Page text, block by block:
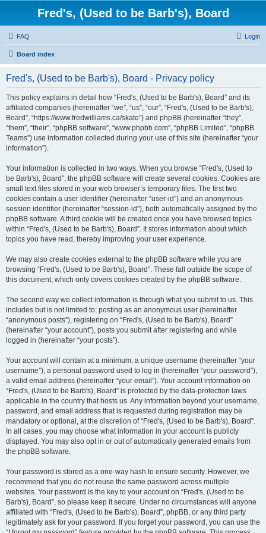
Fred's, (Used to be Barb's), Board
FAQ Login
Board index
Fred's, (Used to be Barb's), Board - Privacy policy
This policy explains in detail how “Fred's, (Used to be Barb's), Board” and its
affiliated companies (hereinafter “we”, “us”, “our”, “Fred's, (Used to be Barb's),
Board”, “https://www.fredwilliams.ca/skate”) and phpBB (hereinafter “they”,
“them”, “their”, “phpBB software”, “www.phpbb.com”, “phpBB Limited”, “phpBB
Teams”) use information collected during your use of this site (hereinafter “your
information”).
Your information is collected in two ways. When you browse “Fred's, (Used to
be Barb's), Board”, the phpBB software will create several cookies. Cookies are
small text files stored in your web browser’s temporary files. The first two
cookies contain a user identifier (hereinafter “user-id”) and an anonymous
session identifier (hereinafter “session-id”), both automatically assigned by the
phpBB software. A third cookie will be created once you have browsed topics
within “Fred's, (Used to be Barb's), Board”. It stores information about which
topics you have read, thereby improving your user experience.
We may also create cookies external to the phpBB software while you are
browsing “Fred's, (Used to be Barb's), Board”. These fall outside the scope of
this document, which only covers cookies created by the phpBB software.
The second way we collect information is through what you submit to us. This
includes but is not limited to: posting as an anonymous user (hereinafter
“anonymous posts”), registering on “Fred's, (Used to be Barb's), Board”
(hereinafter “your account”), posts you submit after registering and while
logged in (hereinafter “your posts”).
Your account will contain at a minimum: a unique username (hereinafter “your
username”), a personal password used to log in (hereinafter “your password”),
a valid email address (hereinafter “your email”). Your account information on
“Fred's, (Used to be Barb's), Board” is protected by the data-protection laws
applicable in the country that hosts us. Any information beyond your username,
password, and email address that is requested during registration may be
mandatory or optional, at the discretion of “Fred's, (Used to be Barb's), Board”.
In all cases, you may choose what information in your account is publicly
displayed. You may also opt in or out of automatically generated emails from
the phpBB software.
Your password is stored as a one-way hash to ensure security. However, we
recommend that you do not reuse the same password across multiple
websites. Your password is the key to your account on “Fred's, (Used to be
Barb's), Board”, so please keep it secure. Under no circumstances will anyone
affiliated with “Fred's, (Used to be Barb's), Board”, phpBB, or any third party
legitimately ask for your password. If you forget your password, you can use the